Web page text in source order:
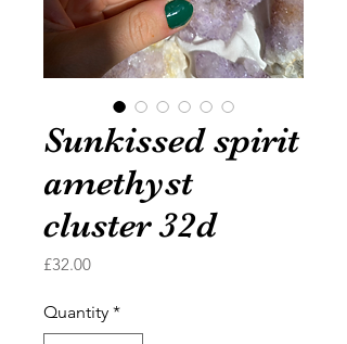
Sunkissed spirit
amethyst
cluster 32d
£32.00Price
Quantity *